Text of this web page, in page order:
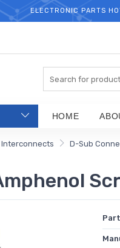
ELECTRONIC PARTS
HOME
D-Sub